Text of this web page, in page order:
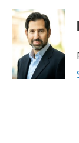
c
e
o
k
n
k
e
d
I
n